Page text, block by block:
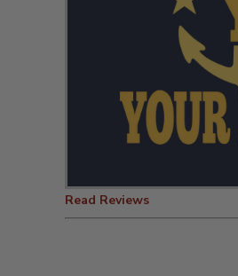
Read Reviews